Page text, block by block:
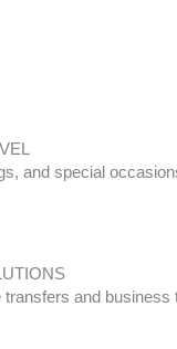
and special
and business